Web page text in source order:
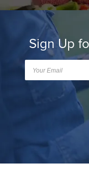
Sign Up